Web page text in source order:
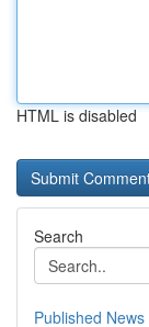
HTML is disabled
Search
Published News